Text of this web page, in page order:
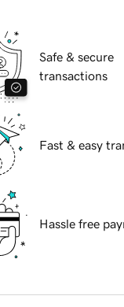
Safe & secure
transactions
Fast & easy
Hassle free